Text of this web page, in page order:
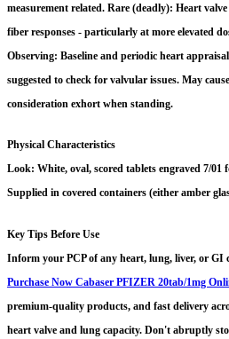
measurement related. Rare (deadly): Heart
fiber responses - particularly at more elevated
Observing: Baseline and periodic heart
suggested to check for valvular issues. May
consideration exhort when standing.
Physical Characteristics
Look: White, oval, scored tablets engraved 7/
Supplied in covered containers (either amber
Key Tips Before Use
Inform your PCP of any heart, lung, liver, or
Purchase Now Cabaser PFIZER 20tab/1mg
premium-quality products, and fast delivery
heart valve and lung capacity. Don't abruptly